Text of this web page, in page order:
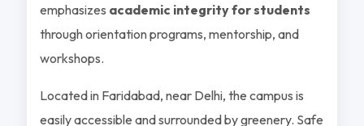
emphasizes academic integrity for students
through orientation programs, mentorship, and
workshops.
Located in Faridabad, near Delhi, the campus is
easily accessible and surrounded by greenery. Safe